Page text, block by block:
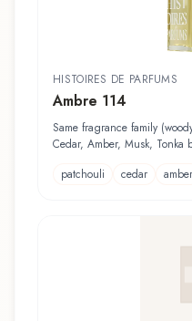
HISTOIRES DE PARFUMS
Ambre 114
Same fragrance family
Cedar, Amber, Musk, Tonka
patchouli
cedar amber